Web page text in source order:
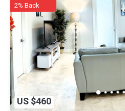
US $460
2% Back